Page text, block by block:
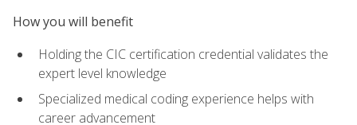
How you will benefit
Holding the CIC certification credential validates the
expert level knowledge
Specialized medical coding experience helps with
career advancement